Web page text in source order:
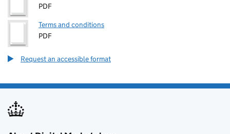
PDF
Terms and conditions
PDF
Request an accessible format